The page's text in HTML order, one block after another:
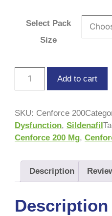
Select Pack
Size
Add to cart
SKU: Cenforce 200
Dysfunction, Sildenafil
Cenforce 200 Mg,
Description
Description